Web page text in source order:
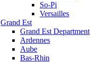
So-Pi
Versailles
Grand Est
Grand Est Department
Ardennes
Aube
Bas-Rhin